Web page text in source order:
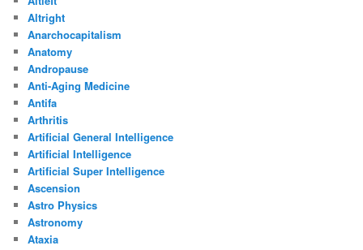
Altright
Anarchocapitalism
Anatomy
Andropause
Anti-Aging Medicine
Antifa
Arthritis
Artificial General Intelligence
Artificial Intelligence
Artificial Super Intelligence
Ascension
Astro Physics
Astronomy
Ataxia